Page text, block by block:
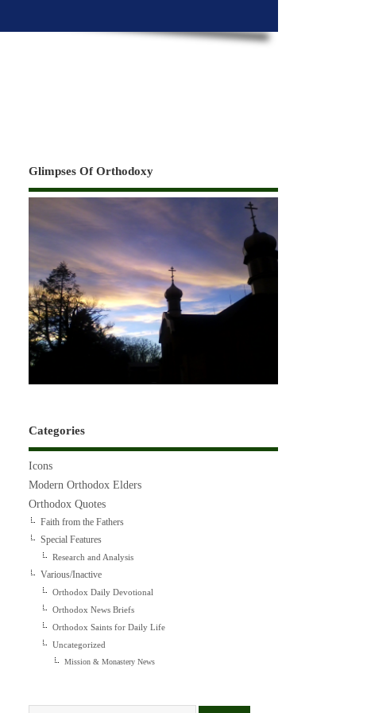
Glimpses Of Orthodoxy
Categories
Icons
Modern Orthodox Elders
Orthodox Quotes
Faith from the Fathers
Special Features
Research and Analysis
Various/Inactive
Orthodox Daily Devotional
Orthodox News Briefs
Orthodox Saints for Daily Life
Uncategorized
Mission & Monastery News